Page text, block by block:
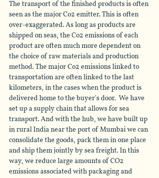
The transport of the finished products is often
seen as the major Co2 emitter. This is often
over-exaggerated. As long as products are
shipped on seas, the Co2 emissions of each
product are often much more dependent on
the choice of raw materials and production
method. The major Co2 emissions linked to
transportation are often linked to the last
kilometers, in the cases when the product is
delivered home to the buyer's door.  We have
set up a supply chain that allows for sea
transport. And with the hub, we have built up
in rural India near the port of Mumbai we can
consolidate the goods, pack them in one place
and ship them jointly by sea freight. In this
way, we reduce large amounts of CO2
emissions associated with packaging and